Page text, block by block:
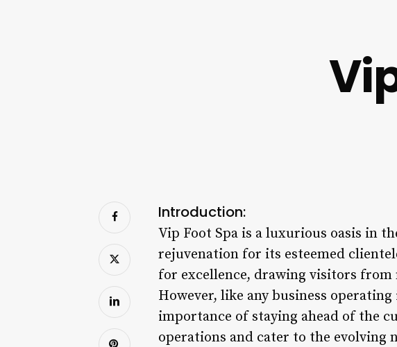
Introduction:
Vip Foot Spa is a luxurious oasis in
rejuvenation for its esteemed
for excellence, drawing visitors
However, like any business
importance of staying ahead of the
operations and cater to the evolving